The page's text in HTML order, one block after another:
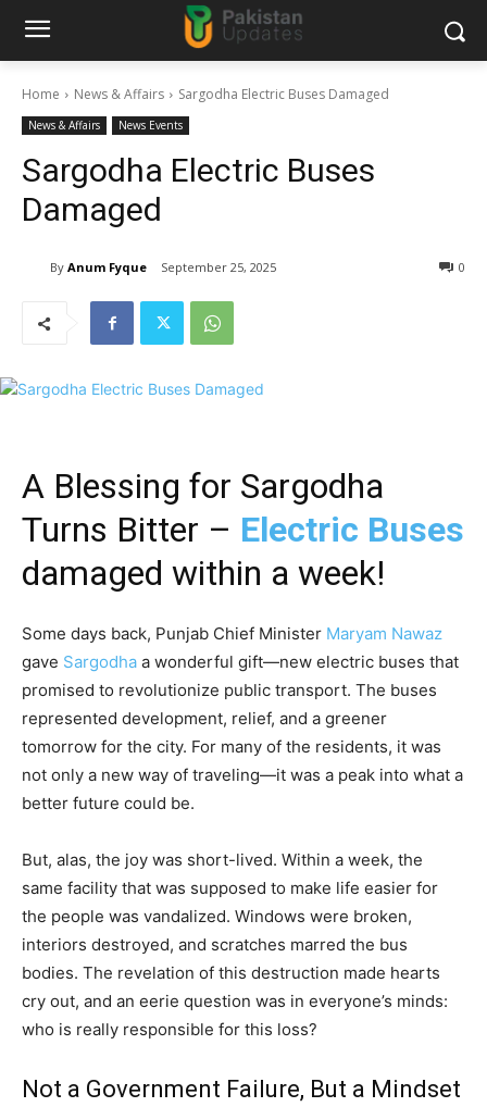
Home News & Affairs Sargodha Electric Buses Damaged
News & Affairs News Events
Sargodha Electric Buses
Damaged
By Anum Fyque September 25, 2025 0
A Blessing for Sargodha
Turns Bitter – Electric Buses
damaged within a week!
Some days back, Punjab Chief Minister Maryam Nawaz
gave Sargodha a wonderful gift—new electric buses that
promised to revolutionize public transport. The buses
represented development, relief, and a greener
tomorrow for the city. For many of the residents, it was
not only a new way of traveling—it was a peak into what a
better future could be.
But, alas, the joy was short-lived. Within a week, the
same facility that was supposed to make life easier for
the people was vandalized. Windows were broken,
interiors destroyed, and scratches marred the bus
bodies. The revelation of this destruction made hearts
cry out, and an eerie question was in everyone’s minds:
who is really responsible for this loss?
Not a Government Failure, But a Mindset